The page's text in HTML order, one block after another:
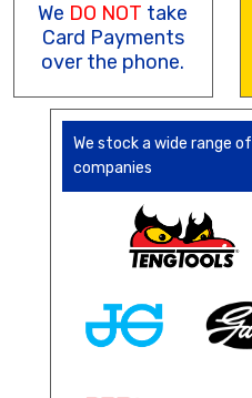
We DO NOT take
Card Payments
over the phone.
We stock a wide range
companies